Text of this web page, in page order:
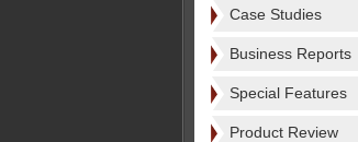
Case Studies
Business Reports
Special Features
Product Review